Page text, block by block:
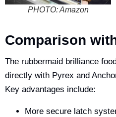
PHOTO: Amazon
Comparison
The rubbermaid brilliance
directly with Pyrex and
Key advantages include:
More secure latch